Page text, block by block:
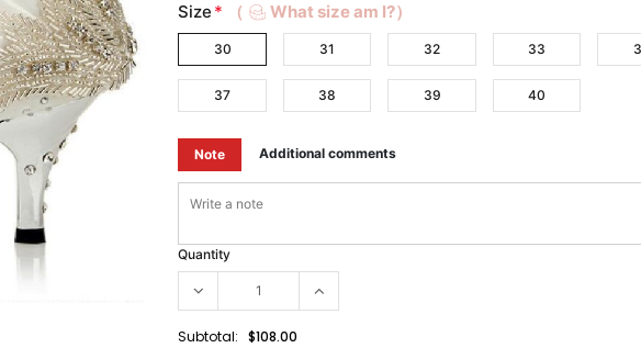
Size * （ What size am I?）
30 31 32 33
37 38 39 40
Note Additional comments
Quantity
Subtotal: $108.00